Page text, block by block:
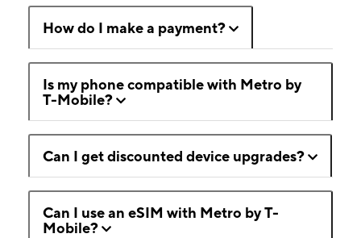
How do I make a payment?
Is my phone compatible with Metro by
T-Mobile?
Can I get discounted device upgrades?
Can I use an eSIM with Metro by T-
Mobile?